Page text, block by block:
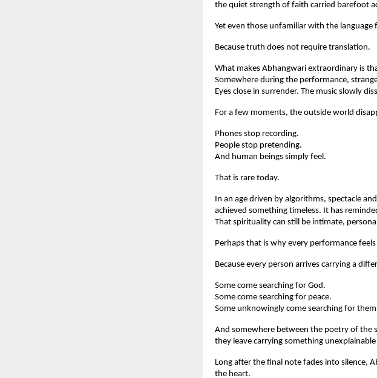
the quiet strength of faith carried barefoot
Yet even those unfamiliar with the
Because truth does not require translation.
What makes Abhangwari extraordinary is
Somewhere during the performance,
Eyes close in surrender. The music slowly
For a few moments, the outside world
Phones stop recording.
People stop pretending.
And human beings simply feel.
That is rare today.
In an age driven by algorithms, spectacle
achieved something timeless. It has
That spirituality can still be intimate,
Perhaps that is why every performance
Because every person arrives carrying a
Some come searching for God.
Some come searching for peace.
Some unknowingly come searching for
And somewhere between the poetry of the
they leave carrying something
Long after the final note fades into silence,
the heart.